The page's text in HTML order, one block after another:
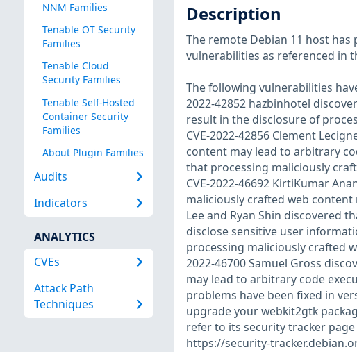
NNM Families
Tenable OT Security
Families
Tenable Cloud
Security Families
Tenable Self-Hosted
Container Security
Families
About Plugin Families
Audits
Indicators
ANALYTICS
CVEs
Attack Path
Techniques
Description
The remote Debian 11 host
vulnerabilities as referenced in
The following vulnerabilities
2022-42852 hazbinhotel
result in the disclosure of
CVE-2022-42856 Clement
content may lead to arbitrary
that processing maliciously
CVE-2022-46692 KirtiKumar
maliciously crafted web content
Lee and Ryan Shin discovered
disclose sensitive user
processing maliciously crafted
2022-46700 Samuel Gross
may lead to arbitrary code
problems have been fixed in
upgrade your webkit2gtk
refer to its security tracker page
https://security-